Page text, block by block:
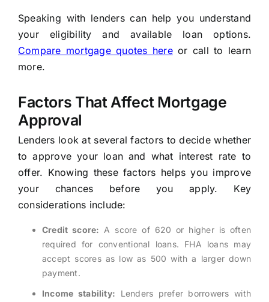
Speaking with lenders can help you understand
your eligibility and available loan options.
Compare mortgage quotes hereor call to learn
more.
Factors That Affect Mortgage
Approval
Lenders look at several factors to decide whether
to approve your loan and what interest rate to
offer. Knowing these factors helps you improve
your chances before you apply. Key
considerations include:
Credit score: A score of 620 or higher is often
required for conventional loans. FHA loans may
accept scores as low as 500 with a larger down
payment.
Income stability: Lenders prefer borrowers with